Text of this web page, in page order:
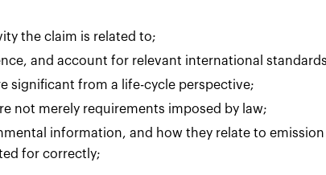
the claim is related to;
and account for relevant international
significant from a life-cycle perspective;
not merely requirements imposed by law;
information, and how they relate to
for correctly;